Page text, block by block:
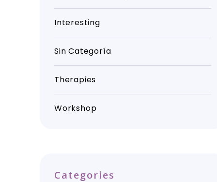
Interesting
Sin Categoría
Therapies
Workshop
Categories